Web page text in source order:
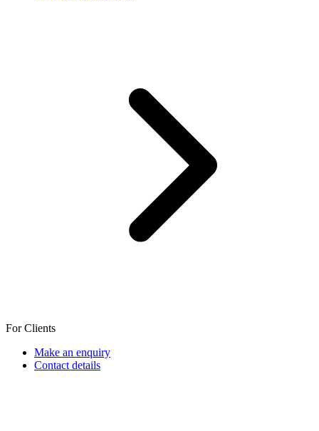
For Clients
Make an enquiry
Contact details